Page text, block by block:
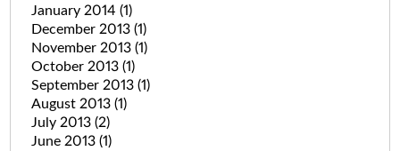
January 2014 (1)
December 2013 (1)
November 2013 (1)
October 2013 (1)
September 2013 (1)
August 2013 (1)
July 2013 (2)
June 2013 (1)